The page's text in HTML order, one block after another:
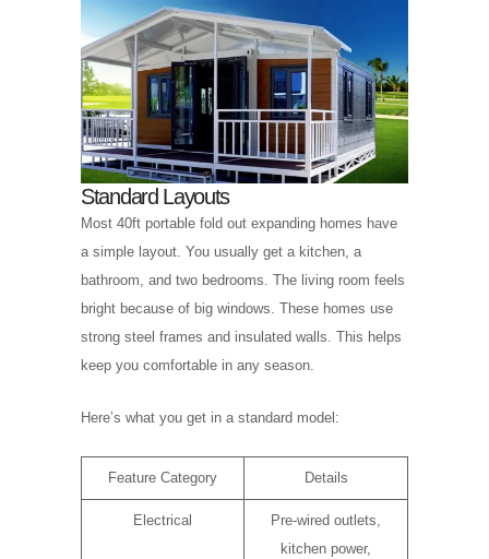
Standard Layouts
Most 40ft portable fold out expanding homes have
a simple layout. You usually get a kitchen, a
bathroom, and two bedrooms. The living room feels
bright because of big windows. These homes use
strong steel frames and insulated walls. This helps
keep you comfortable in any season.
Here’s what you get in a standard model:
Feature Category Details
Electrical
Pre-wired outlets,
kitchen power,